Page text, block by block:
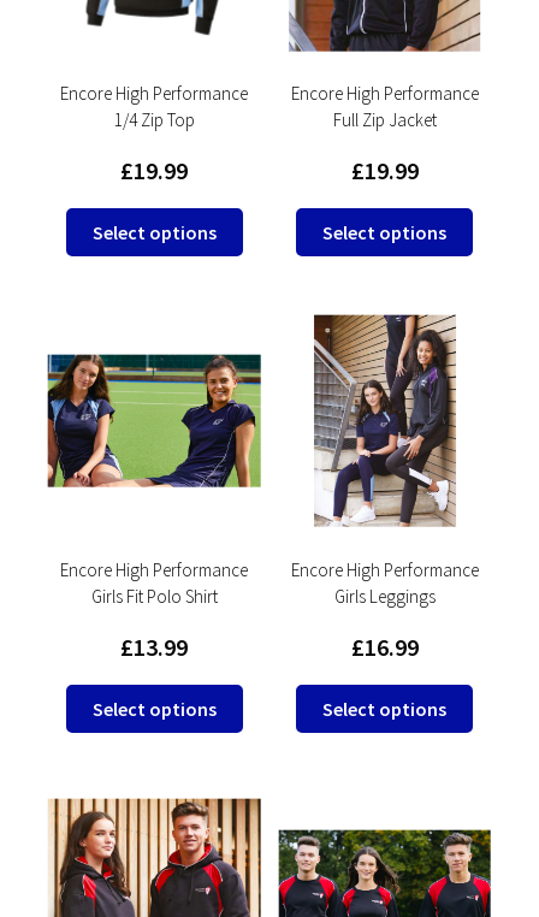
Encore High Performance
1/4 Zip Top
£19.99
Select options
This
product
The
options
may
be
chosen
product
Encore High Performance
Full Zip Jacket
£19.99
Select options
This
product
product
Encore High Performance
Girls Fit Polo Shirt
£13.99
Select options
This
product
variants.
The
options
may
Encore High Performance
Girls Leggings
£16.99
Select options
This
product
The
options
may